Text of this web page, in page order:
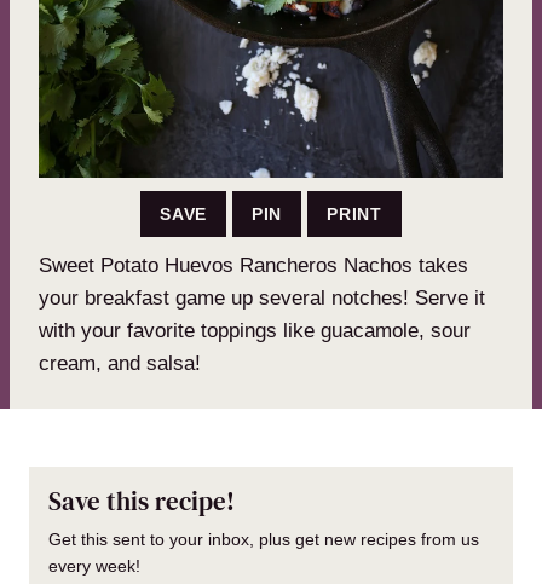
SAVE PIN PRINT
Sweet Potato Huevos Rancheros Nachos takes
your breakfast game up several notches! Serve it
with your favorite toppings like guacamole, sour
cream, and salsa!
Save this recipe!
Get this sent to your inbox, plus get new recipes from us
every week!